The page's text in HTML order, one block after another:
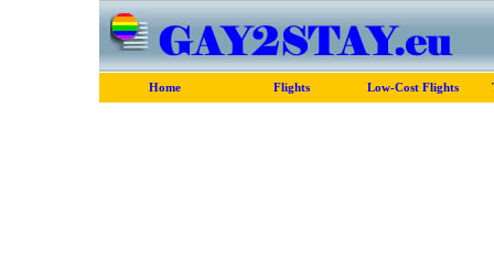
Home Flights Low-Cost Flights